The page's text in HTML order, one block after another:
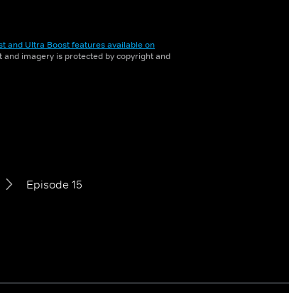
and Ultra Boost features available on
and imagery is protected by copyright and
Episode 15